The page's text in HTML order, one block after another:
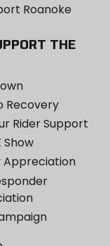
Roanoke
THE
Recovery
Rider Support
Show
Appreciation